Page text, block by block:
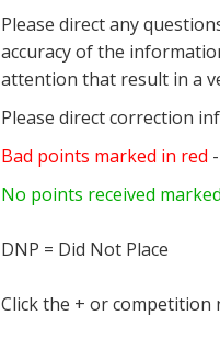
Please direct any
accuracy of the
attention that result in a
Please direct correction
Bad points marked in red -
No points received
DNP = Did Not Place
Click the + or competition